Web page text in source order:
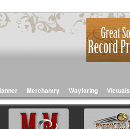
Merchantry Wayfaring Victuals